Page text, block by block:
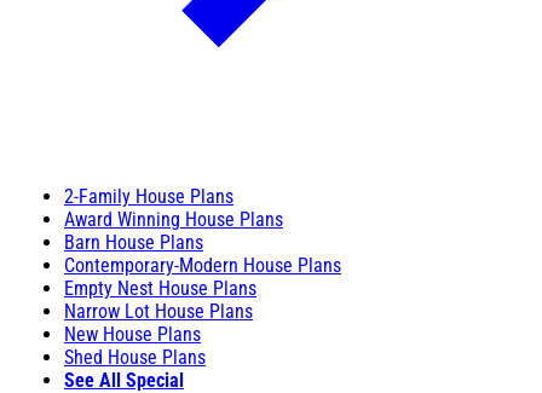
2-Family House Plans
Award Winning House Plans
Barn House Plans
Contemporary-Modern House Plans
Empty Nest House Plans
Narrow Lot House Plans
New House Plans
Shed House Plans
See All Special